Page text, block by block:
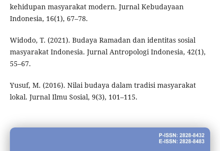
kehidupan masyarakat modern. Jurnal Kebudayaan
Indonesia, 16(1), 67–78.
Widodo, T. (2021). Budaya Ramadan dan identitas sosial
masyarakat Indonesia. Jurnal Antropologi Indonesia, 42(1),
55–67.
Yusuf, M. (2016). Nilai budaya dalam tradisi masyarakat
lokal. Jurnal Ilmu Sosial, 9(3), 101–115.